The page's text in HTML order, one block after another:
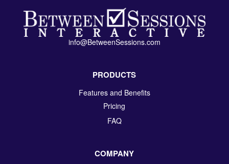
info@BetweenSessions.com
PRODUCTS
Features and Benefits
Pricing
FAQ
COMPANY